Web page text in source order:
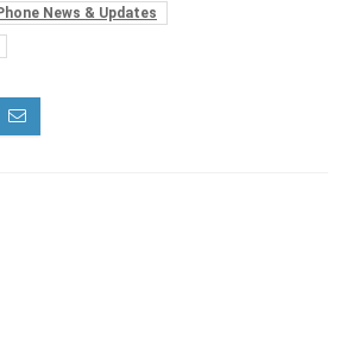
News & Updates